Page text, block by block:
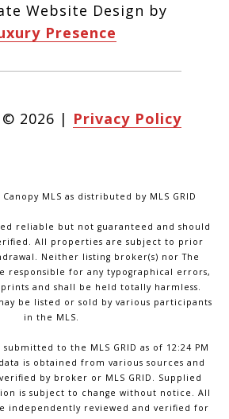
Website Design by
Presence
© 2026 | Privacy Policy
MLS as distributed by MLS GRID
reliable but not guaranteed and should
All properties are subject to prior
Neither listing broker(s) nor The
responsible for any typographical errors,
and shall be held totally harmless.
be listed or sold by various participants
in the MLS.
to the MLS GRID as of 12:24 PM
is obtained from various sources and
by broker or MLS GRID. Supplied
is subject to change without notice. All
independently reviewed and verified for